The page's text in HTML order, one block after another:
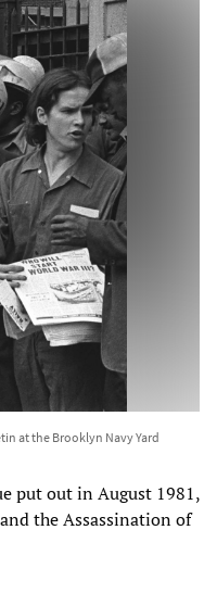
at the Brooklyn Navy Yard
put out in August 1981,
the Assassination of